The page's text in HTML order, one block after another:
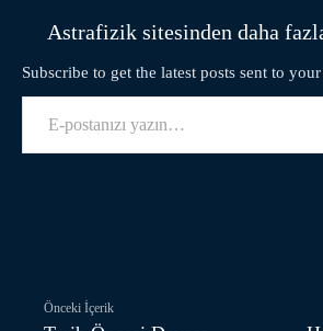
Astrafizik sitesinden daha
Subscribe to get the latest posts sent to
E-postanızı yazın…
Önceki İçerik